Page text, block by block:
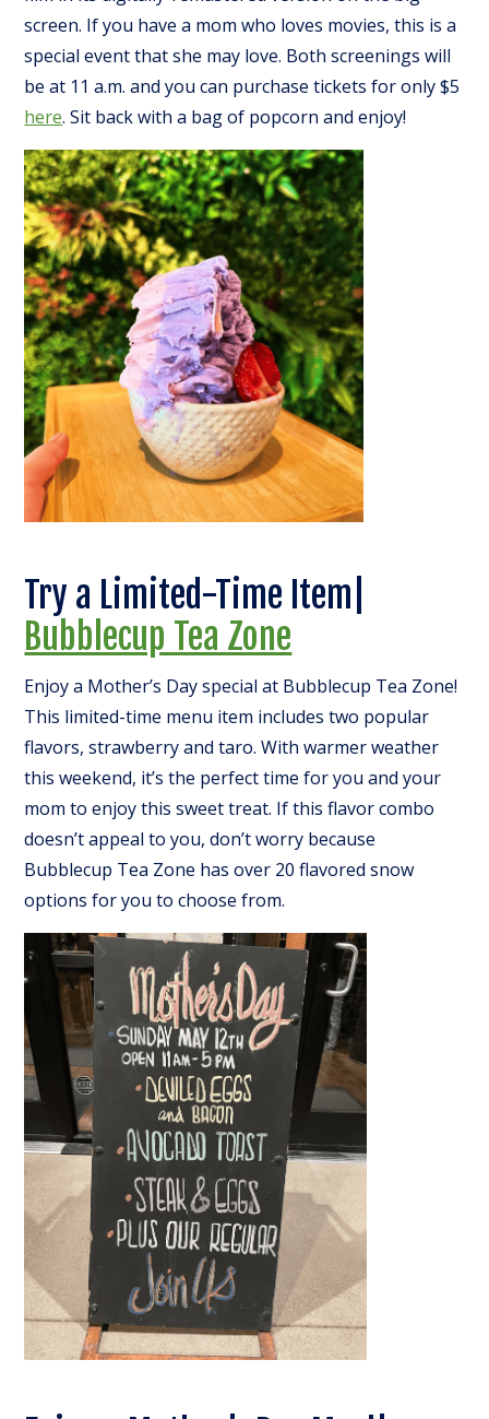
screen. If you have a mom who loves movies, this is a
special event that she may love. Both screenings will
be at 11 a.m. and you can purchase tickets for only $5
here. Sit back with a bag of popcorn and enjoy!
Try a Limited-Time Item|
Bubblecup Tea Zone
Enjoy a Mother’s Day special at Bubblecup Tea Zone!
This limited-time menu item includes two popular
flavors, strawberry and taro. With warmer weather
this weekend, it’s the perfect time for you and your
mom to enjoy this sweet treat. If this flavor combo
doesn’t appeal to you, don’t worry because
Bubblecup Tea Zone has over 20 flavored snow
options for you to choose from.